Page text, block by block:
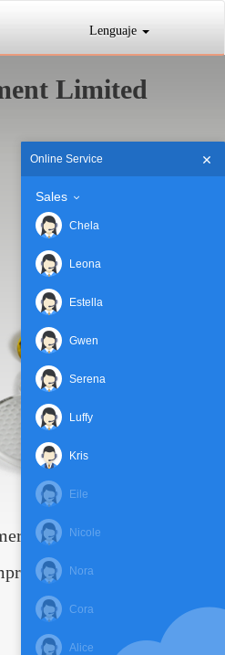
Lenguaje
Limited
light,
in our
Online Service
Sales
Chela
Leona
Estella
Gwen
Serena
Luffy
Kris
Eile
Nicole
Nora
Cora
Alice